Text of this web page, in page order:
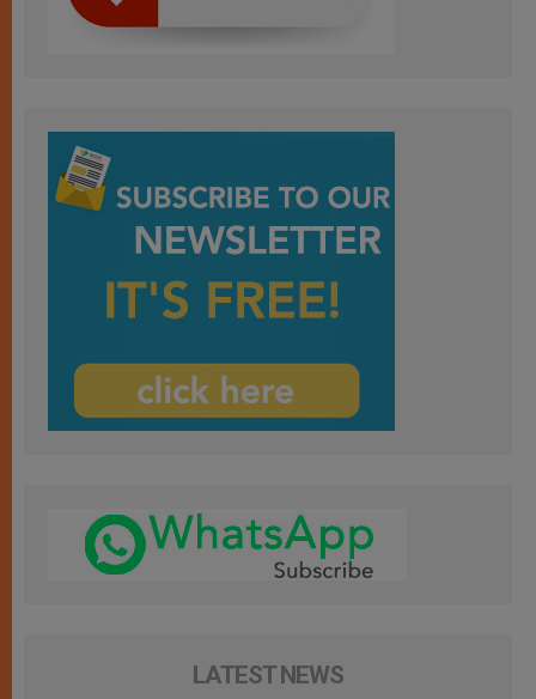
LATEST NEWS